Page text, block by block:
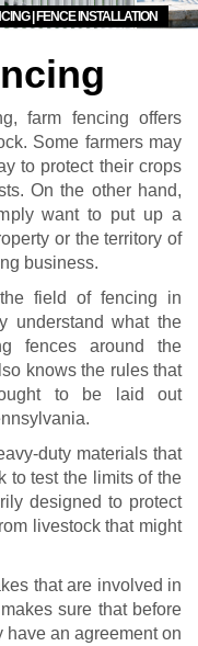
| FENCE INSTALLATION
farm fencing offers
Some farmers may
to protect their crops
On the other hand,
want to put up a
or the territory of
business.
field of fencing in
understand what the
fences around the
knows the rules that
to be laid out
duty materials that
to test the limits of the
designed to protect
livestock that might
that are involved in
sure that before
an agreement on